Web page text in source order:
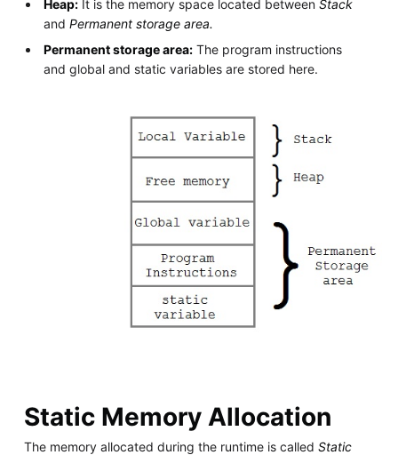
Heap: It is the memory space located betweenStack
andPermanent storage area.
Permanent storage area: The program instructions
and global and static variables are stored here.
Static Memory Allocation
The memory allocated during the runtime is called Static